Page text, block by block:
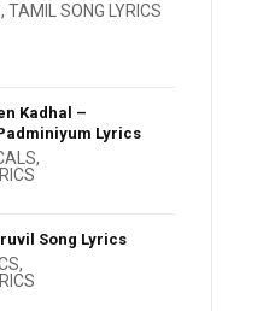
,TAMIL SONG LYRICS
Kadhal –
Lyrics
,
Song Lyrics
,